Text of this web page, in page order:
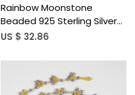
Rainbow Moonstone
Beaded 925 Sterling Silver
18 inch Chain Necklace
US $ 32.86